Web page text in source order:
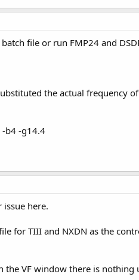
file or run FMP24 and
the actual frequency
-b4 -g14.4
here.
file for TIII and NXDN as the
the VF window there is